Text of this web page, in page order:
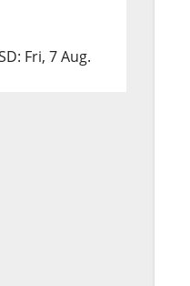
: Fri, 7 Aug.